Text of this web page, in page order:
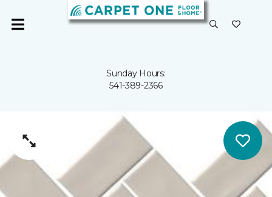
Sunday Hours:
541-389-2366